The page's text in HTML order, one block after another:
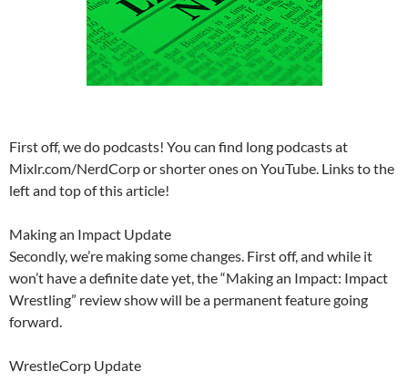
First off, we do podcasts! You can find long podcasts at
Mixlr.com/NerdCorp or shorter ones on YouTube. Links to the
left and top of this article!
Making an Impact Update
Secondly, we’re making some changes. First off, and while it
won’t have a definite date yet, the “Making an Impact: Impact
Wrestling” review show will be a permanent feature going
forward.
WrestleCorp Update